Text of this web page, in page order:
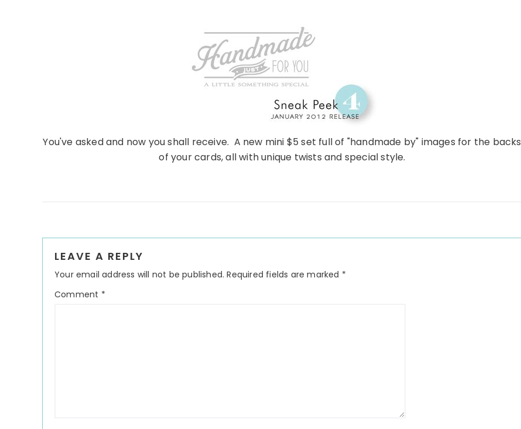
You've asked and now you shall receive. A new mini $5 set full of "handmade by" images for the backs
of your cards, all with unique twists and special style.
Interactions
LEAVE A REPLY
Your email address will not be published. Required fields are marked *
Comment *